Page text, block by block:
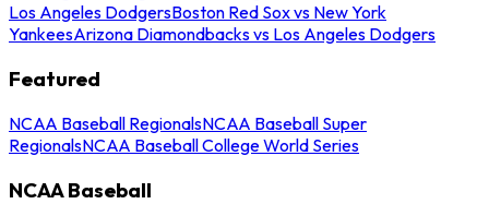
Los Angeles DodgersBoston Red Sox vs New York
YankeesArizona Diamondbacks vs Los Angeles Dodgers
Featured
NCAA Baseball RegionalsNCAA Baseball Super
RegionalsNCAA Baseball College World Series
NCAA Baseball